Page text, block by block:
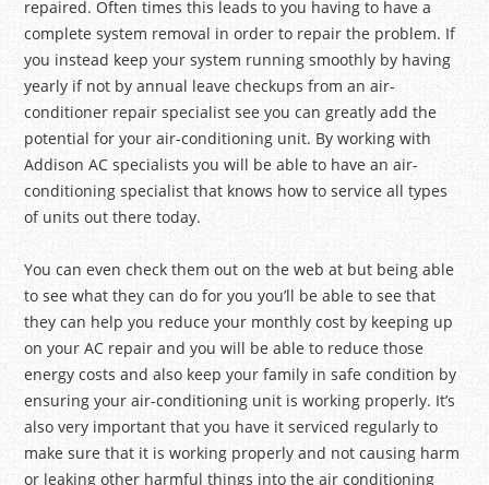
repaired. Often times this leads to you having to have a
complete system removal in order to repair the problem. If
you instead keep your system running smoothly by having
yearly if not by annual leave checkups from an air-
conditioner repair specialist see you can greatly add the
potential for your air-conditioning unit. By working with
Addison AC specialists you will be able to have an air-
conditioning specialist that knows how to service all types
of units out there today.
You can even check them out on the web at but being able
to see what they can do for you you’ll be able to see that
they can help you reduce your monthly cost by keeping up
on your AC repair and you will be able to reduce those
energy costs and also keep your family in safe condition by
ensuring your air-conditioning unit is working properly. It’s
also very important that you have it serviced regularly to
make sure that it is working properly and not causing harm
or leaking other harmful things into the air conditioning